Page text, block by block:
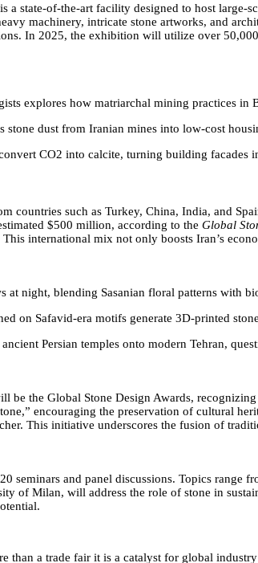
a state-of-the-art facility designed to host
machinery, intricate stone artworks, and
In 2025, the exhibition will utilize over
explores how matriarchal mining practices in
stone dust from Iranian mines into low-cost
CO2 into calcite, turning building facades
countries such as Turkey, China, India, and
$500 million, according to the Global
international mix not only boosts Iran’s
at night, blending Sasanian floral patterns with
on Safavid-era motifs generate 3D-printed
Persian temples onto modern Tehran,
be the Global Stone Design Awards,
encouraging the preservation of cultural
This initiative underscores the fusion of
seminars and panel discussions. Topics
of Milan, will address the role of stone in
than a trade fair it is a catalyst for global